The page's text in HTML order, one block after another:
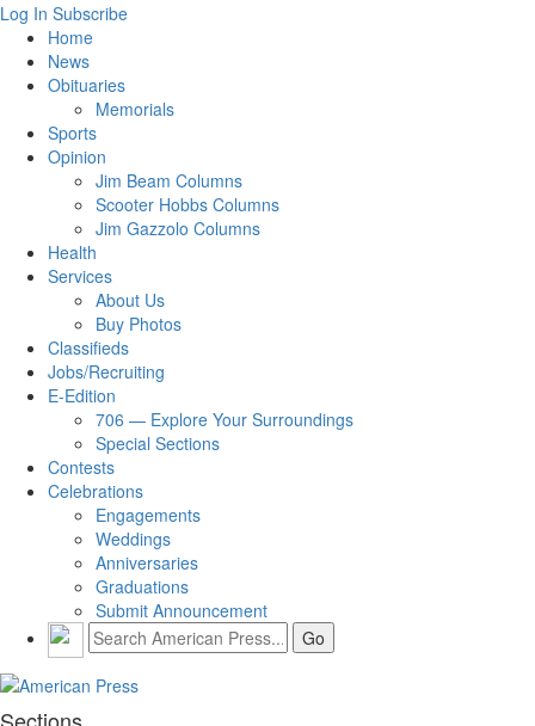
Log In Subscribe
Home
News
Obituaries
Memorials
Sports
Opinion
Jim Beam Columns
Scooter Hobbs Columns
Jim Gazzolo Columns
Health
Services
About Us
Buy Photos
Classifieds
Jobs/Recruiting
E-Edition
706 — Explore Your Surroundings
Special Sections
Contests
Celebrations
Engagements
Weddings
Anniversaries
Graduations
Submit Announcement
Sections